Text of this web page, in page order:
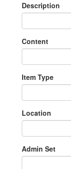
Description
Content
Item Type
Location
Admin Set